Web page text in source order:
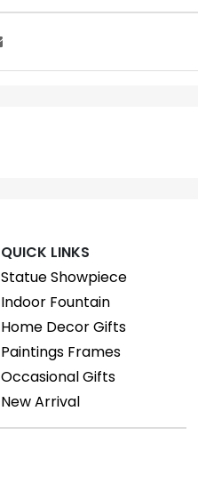
QUICK LINKS
Statue Showpiece
Indoor Fountain
Home Decor Gifts
Paintings Frames
Occasional Gifts
New Arrival